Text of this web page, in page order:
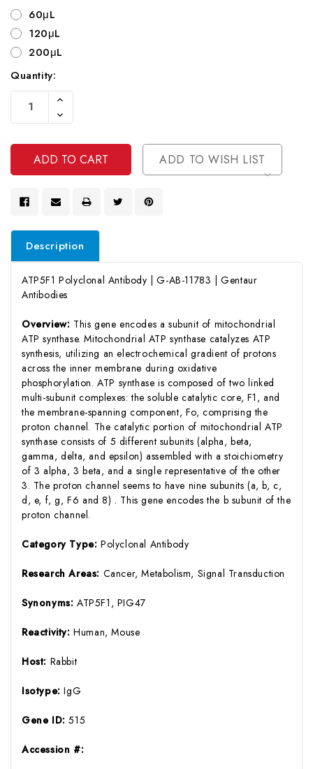
60μL
120μL
200μL
Current
Stock:
Quantity:
Increase
Of
Undefined
Decrease
Quantity
Undefined
ADD TO WISH LIST
Description
ATP5F1 Polyclonal Antibody | G-AB-11783 | Gentaur
Antibodies
Overview: This gene encodes a subunit of mitochondrial
ATP synthase. Mitochondrial ATP synthase catalyzes ATP
synthesis, utilizing an electrochemical gradient of protons
across the inner membrane during oxidative
phosphorylation. ATP synthase is composed of two linked
multi-subunit complexes: the soluble catalytic core, F1, and
the membrane-spanning component, Fo, comprising the
proton channel. The catalytic portion of mitochondrial ATP
synthase consists of 5 different subunits (alpha, beta,
gamma, delta, and epsilon) assembled with a stoichiometry
of 3 alpha, 3 beta, and a single representative of the other
3. The proton channel seems to have nine subunits (a, b, c,
d, e, f, g, F6 and 8) . This gene encodes the b subunit of the
proton channel.
Category Type: Polyclonal Antibody
Research Areas: Cancer, Metabolism, Signal Transduction
Synonyms: ATP5F1, PIG47
Reactivity:Human, Mouse
Host: Rabbit
Isotype:IgG
Gene ID:515
Accession #: